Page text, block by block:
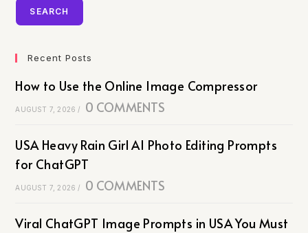
SEARCH
Recent Posts
How to Use the Online Image Compressor
AUGUST 7, 2026 / 0 COMMENTS
USA Heavy Rain Girl AI Photo Editing Prompts
for ChatGPT
AUGUST 7, 2026 / 0 COMMENTS
Viral ChatGPT Image Prompts in USA You Must